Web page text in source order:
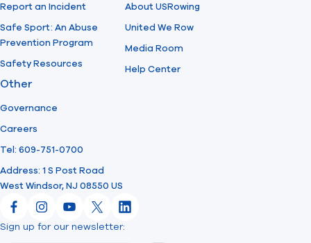
Report an Incident
Safe Sport: An Abuse
Prevention Program
Safety Resources
About USRowing
United We Row
Media Room
Help Center
Other
Governance
Careers
Tel: 609-751-0700
Address: 1 S Post Road
West Windsor, NJ 08550 US
FacebookInstagram
YouTube
X LinkedIn
Sign up for our newsletter: